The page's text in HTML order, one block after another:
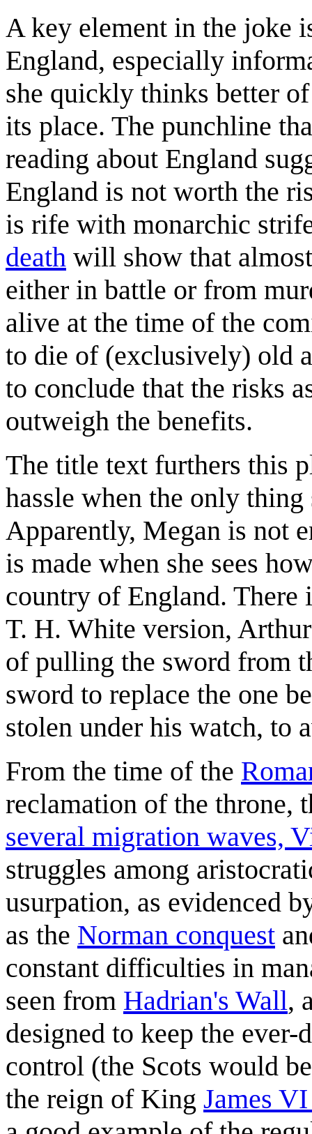
A key element in the joke
England, especially
she quickly thinks better
its place. The punchline
reading about England
England is not worth the
is rife with monarchic
death will show that
either in battle or from
alive at the time of the
to die of (exclusively) old
to conclude that the risks
outweigh the benefits.
The title text furthers this
hassle when the only
Apparently, Megan is not
is made when she sees
country of England. There
T. H. White version,
of pulling the sword from
sword to replace the one
stolen under his watch, to
From the time of the
reclamation of the throne,
several migration waves,
struggles among
usurpation, as evidenced
as the Norman conquest
constant difficulties in
seen from Hadrian's Wall,
designed to keep the
control (the Scots would
the reign of King James